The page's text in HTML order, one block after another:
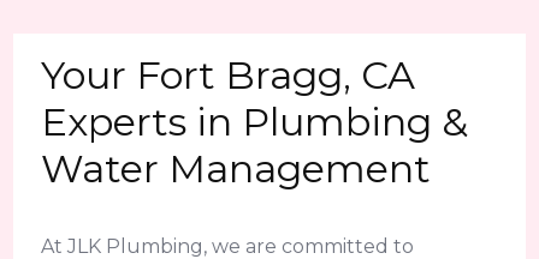
Your Fort Bragg, CA
Experts in Plumbing &
Water Management
At JLK Plumbing, we are committed to